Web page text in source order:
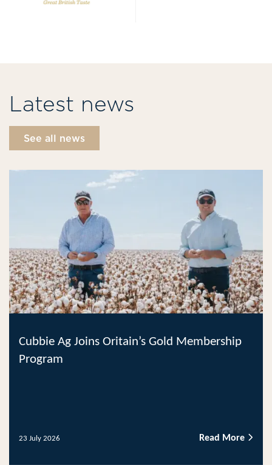
Latest news
See all news
Cubbie Ag Joins Oritain’s Gold Membership
Program
23 July 2026 Read More